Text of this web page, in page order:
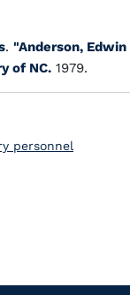
. "Anderson,
of NC. 1979.
personnel